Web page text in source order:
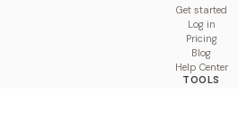
Get started
Log in
Pricing
Blog
Help Center
TOOLS